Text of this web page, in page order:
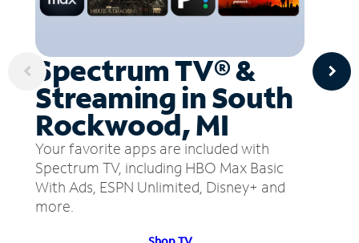
Spectrum TV® &
Streaming in South
Rockwood, MI
Your favorite apps are included with
Spectrum TV, including HBO Max Basic
With Ads, ESPN Unlimited, Disney+ and
more.